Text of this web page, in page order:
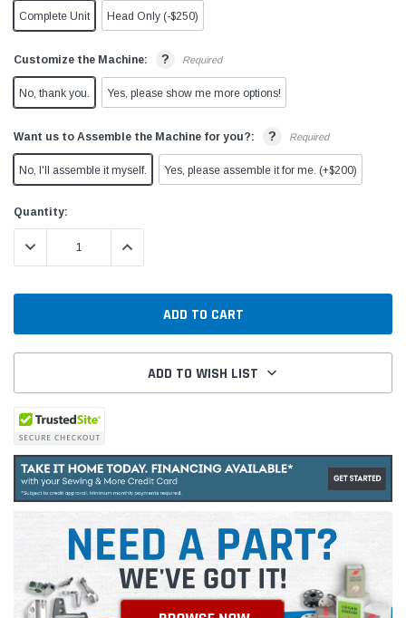
Complete Unit Head Only (-$250)
Customize the Machine: ? Required
No, thank you. Yes, please show me more options!
Want us to Assemble the Machine for you?: ? Required
No, I'll assemble it myself. Yes, please assemble it for me. (+$200)
Current
Stock:
Quantity:
DECREASE QUANTITY:INCREASE QUANTITY:
ADD TO WISH LIST